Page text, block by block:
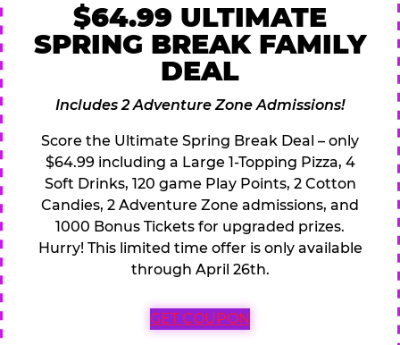
$64.99 ULTIMATE
SPRING BREAK FAMILY
DEAL
Includes 2 Adventure Zone Admissions!
Score the Ultimate Spring Break Deal – only
$64.99 including a Large 1-Topping Pizza, 4
Soft Drinks, 120 game Play Points, 2 Cotton
Candies, 2 Adventure Zone admissions, and
1000 Bonus Tickets for upgraded prizes.
Hurry! This limited time offer is only available
through April 26th.
GET COUPON